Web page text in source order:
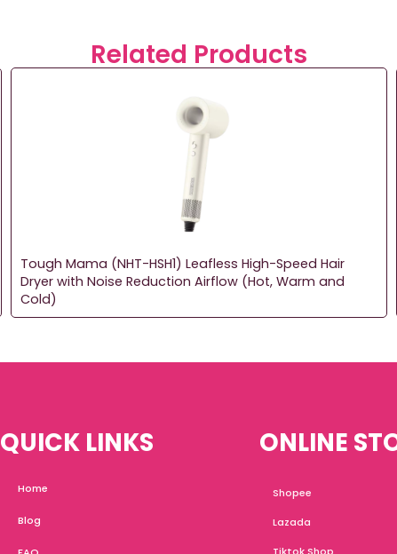
Related Products
Tough Mama (NHT-HSH1) Leafless High-Speed Hair
Dryer with Noise Reduction Airflow (Hot, Warm and
Cold)
QUICK LINKS
Home
Blog
ONLINE
Shopee
Lazada